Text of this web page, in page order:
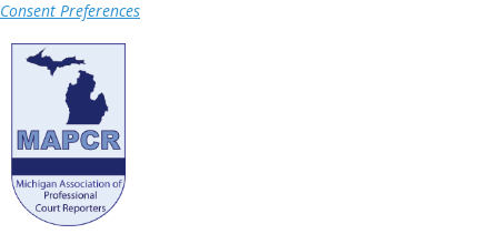
Consent Preferences